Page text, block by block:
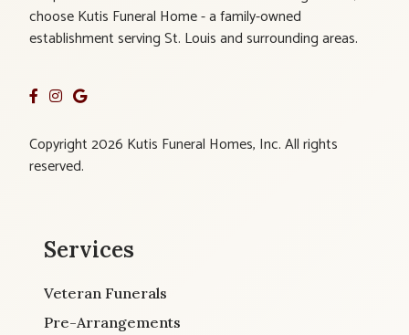
choose Kutis Funeral Home - a family-owned
establishment serving St. Louis and surrounding areas.
Copyright 2026 Kutis Funeral Homes, Inc. All rights
reserved.
Services
Veteran Funerals
Pre-Arrangements